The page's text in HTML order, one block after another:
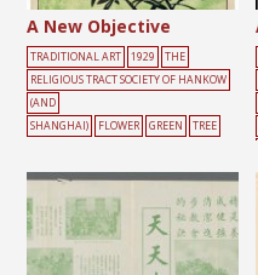
A New Objective
TRADITIONAL ART 1929
THE
RELIGIOUS TRACT SOCIETY OF HANKOW
(AND
SHANGHAI)
FLOWER GREEN TREE